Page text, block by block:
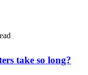
take so long?